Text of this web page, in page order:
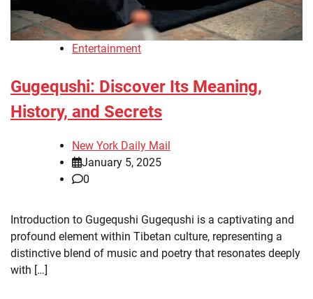
Entertainment
Gugequshi: Discover Its Meaning,
History, and Secrets
New York Daily Mail
January 5, 2025
0
Introduction to Gugequshi Gugequshi is a captivating and
profound element within Tibetan culture, representing a
distinctive blend of music and poetry that resonates deeply
with […]